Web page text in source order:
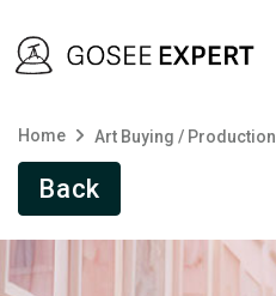
Home Art Buying / Production
Back